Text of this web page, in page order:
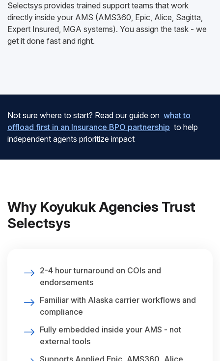
Selectsys provides trained support teams that work
directly inside your AMS (AMS360, Epic, Alice, Sagitta,
Expert Insured, MGA systems). You assign the task - we
get it done fast and right.
Not sure where to start? Read our guide on what to
offload first in an Insurance BPO partnership to help
independent agents prioritize impact
Why Koyukuk Agencies Trust
Selectsys
2-4 hour turnaround on COIs and
endorsements
Familiar with Alaska carrier workflows and
compliance
Fully embedded inside your AMS - not
external tools
Supports Applied Epic, AMS360, Alice,